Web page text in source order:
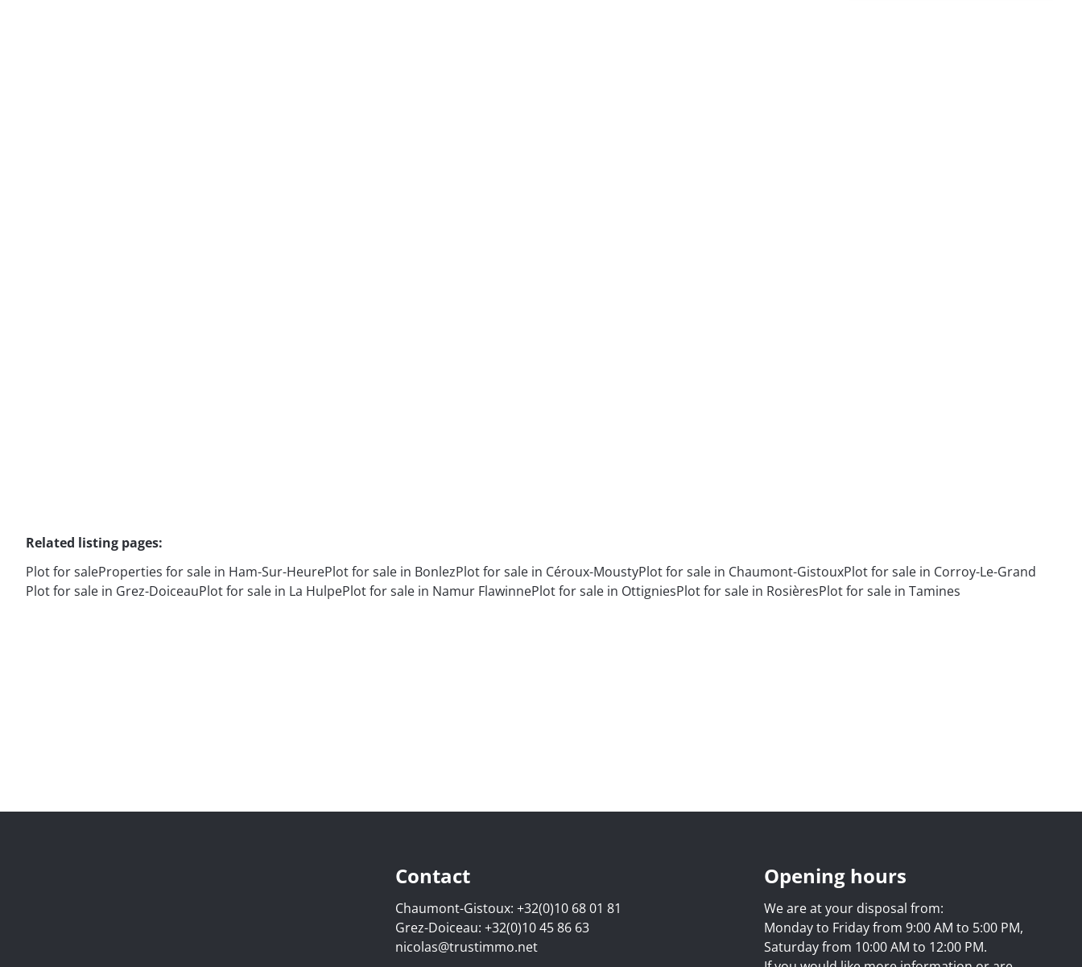
Related listing pages:
Plot for saleProperties for sale in Ham-Sur-HeurePlot for sale in BonlezPlot for sale in Céroux-MoustyPlot for sale in Chaumont-GistouxPlot for sale in Corroy-Le-Grand
Plot for sale in Grez-DoiceauPlot for sale in La HulpePlot for sale in Namur FlawinnePlot for sale in OttigniesPlot for sale in RosièresPlot for sale in Tamines
Contact
Chaumont-Gistoux: +32(0)10 68 01 81
Grez-Doiceau: +32(0)10 45 86 63
nicolas@trustimmo.net
Opening hours
We are at your disposal from:
Monday to Friday from 9:00 AM to 5:00 PM,
Saturday from 10:00 AM to 12:00 PM.